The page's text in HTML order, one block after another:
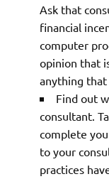
Ask that
financial
computer
opinion that
anything
Find out
consultant.
complete
to your
practices